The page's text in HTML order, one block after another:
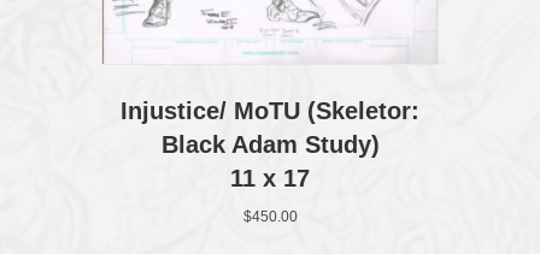
Injustice/ MoTU (Skeletor:
Black Adam Study)
11 x 17
$450.00